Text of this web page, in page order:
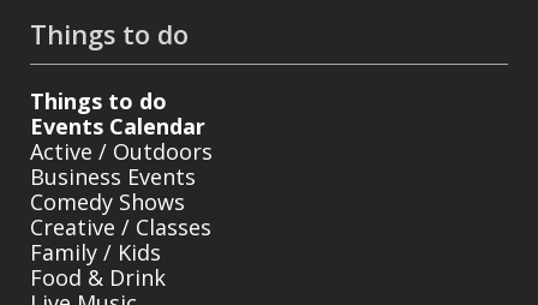
Things to do
Things to do
Events Calendar
Active / Outdoors
Business Events
Comedy Shows
Creative / Classes
Family / Kids
Food & Drink